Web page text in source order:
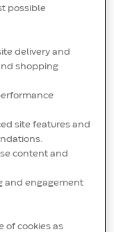
Specialist to
business and
with various
in making a
industry!
possible
delivery and
shopping
site features and
content and
and engagement
of cookies as